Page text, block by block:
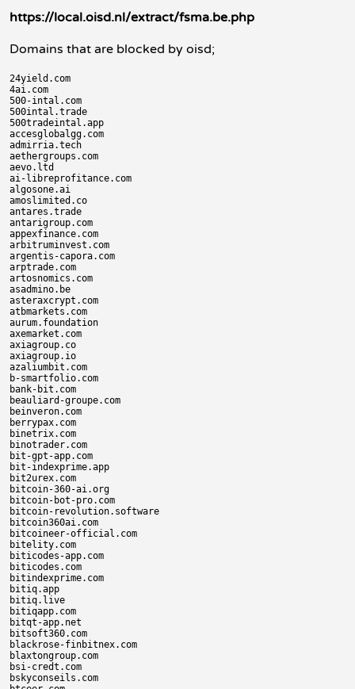
https://local.oisd.nl/extract/fsma.be.php
Domains that are blocked by oisd;
24yield.com
4ai.com
500-intal.com
500intal.trade
500tradeintal.app
accesglobalgg.com
admirria.tech
aethergroups.com
aevo.ltd
ai-libreprofitance.com
algosone.ai
amoslimited.co
antares.trade
antarigroup.com
appexfinance.com
arbitruminvest.com
argentis-capora.com
arptrade.com
artosnomics.com
asadmino.be
asteraxcrypt.com
atbmarkets.com
aurum.foundation
axemarket.com
axiagroup.co
axiagroup.io
azaliumbit.com
b-smartfolio.com
bank-bit.com
beauliard-groupe.com
beinveron.com
berrypax.com
binetrix.com
binotrader.com
bit-gpt-app.com
bit-indexprime.app
bit2urex.com
bitcoin-360-ai.org
bitcoin-bot-pro.com
bitcoin-revolution.software
bitcoin360ai.com
bitcoineer-official.com
bitelity.com
biticodes-app.com
biticodes.com
bitindexprime.com
bitiq.app
bitiq.live
bitiqapp.com
bitqt-app.net
bitsoft360.com
blackrose-finbitnex.com
blaxtongroup.com
bsi-credt.com
bskyconseils.com